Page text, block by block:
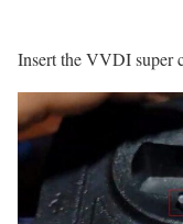
Insert the VVDI super